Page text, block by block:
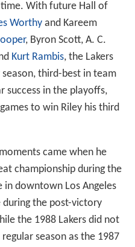
With future Hall of
Worthyand Kareem
, Byron Scott, A. C.
Kurt Rambis, the Lakers
third-best in team
success in the playoffs,
to win Riley his third
came when he
championship during the
in downtown Los Angeles
the post-victory
the 1988 Lakers did not
season as the 1987